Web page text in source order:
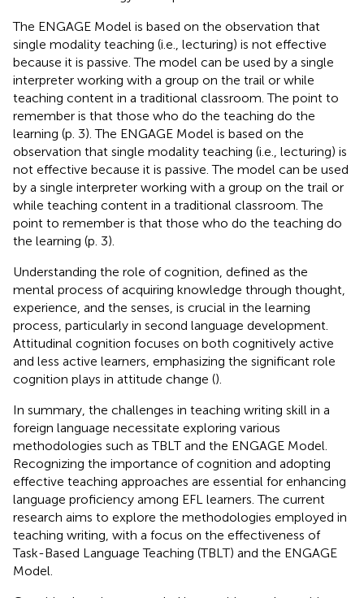
The ENGAGE Model is based on the observation that
single modality teaching (i.e., lecturing) is not effective
because it is passive. The model can be used by a single
interpreter working with a group on the trail or while
teaching content in a traditional classroom. The point to
remember is that those who do the teaching do the
learning (p. 3). The ENGAGE Model is based on the
observation that single modality teaching (i.e., lecturing) is
not effective because it is passive. The model can be used
by a single interpreter working with a group on the trail or
while teaching content in a traditional classroom. The
point to remember is that those who do the teaching do
the learning (p. 3).
Understanding the role of cognition, defined as the
mental process of acquiring knowledge through thought,
experience, and the senses, is crucial in the learning
process, particularly in second language development.
Attitudinal cognition focuses on both cognitively active
and less active learners, emphasizing the significant role
cognition plays in attitude change ().
In summary, the challenges in teaching writing skill in a
foreign language necessitate exploring various
methodologies such as TBLT and the ENGAGE Model.
Recognizing the importance of cognition and adopting
effective teaching approaches are essential for enhancing
language proficiency among EFL learners. The current
research aims to explore the methodologies employed in
teaching writing, with a focus on the effectiveness of
Task-Based Language Teaching (TBLT) and the ENGAGE
Model.